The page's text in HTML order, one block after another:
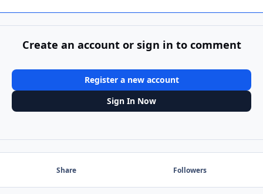
Create an account or sign in to comment
Register a new account
Sign In Now
Share Followers